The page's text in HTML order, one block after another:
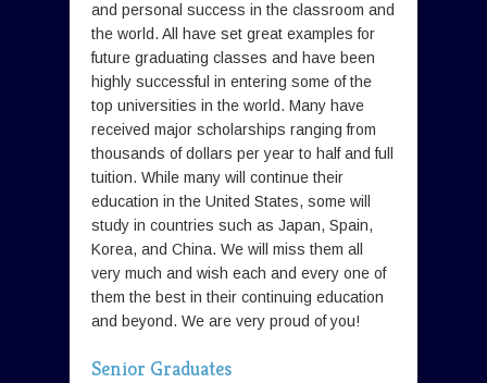
and personal success in the classroom and
the world. All have set great examples for
future graduating classes and have been
highly successful in entering some of the
top universities in the world. Many have
received major scholarships ranging from
thousands of dollars per year to half and full
tuition. While many will continue their
education in the United States, some will
study in countries such as Japan, Spain,
Korea, and China. We will miss them all
very much and wish each and every one of
them the best in their continuing education
and beyond. We are very proud of you!
Senior Graduates